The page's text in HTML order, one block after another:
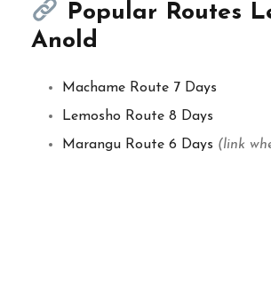
Popular Routes
Anold
Machame Route 7 Days
Lemosho Route 8 Days
Marangu Route 6 Days (link